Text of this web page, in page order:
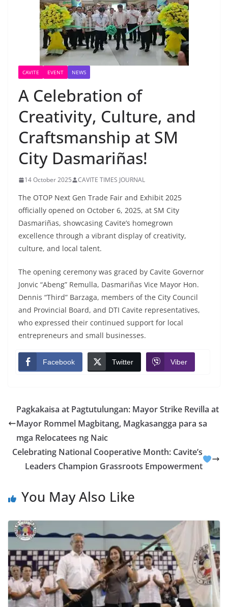
CAVITE EVENT NEWS
A Celebration of
Creativity, Culture, and
Craftsmanship at SM
City Dasmariñas!
14 October 2025 CAVITE TIMES JOURNAL
The OTOP Next Gen Trade Fair and Exhibit 2025
officially opened on October 6, 2025, at SM City
Dasmariñas, showcasing Cavite’s homegrown
excellence through a vibrant display of creativity,
culture, and local talent.
The opening ceremony was graced by Cavite Governor
Jonvic “Abeng” Remulla, Dasmariñas Vice Mayor Hon.
Dennis “Third” Barzaga, members of the City Council
and Provincial Board, and DTI Cavite representatives,
who expressed their continued support for local
entrepreneurs and small businesses.
Facebook Twitter Viber
Pagkakaisa at Pagtutulungan: Mayor Strike Revilla at
Mayor Rommel Magbitang, Magkasangga para sa
mga Relocatees ng Naic
Celebrating National Cooperative Month: Cavite’s
Leaders Champion Grassroots Empowerment
You May Also Like